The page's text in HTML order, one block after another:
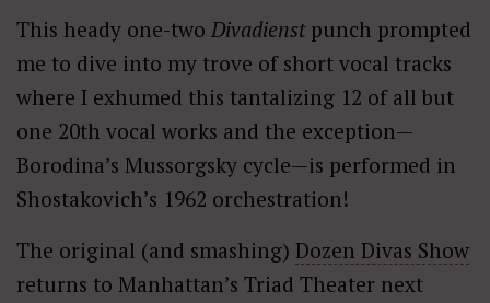
This heady one-two Divadienst punch prompted
me to dive into my trove of short vocal tracks
where I exhumed this tantalizing 12 of all but
one 20th vocal works and the exception—
Borodina’s Mussorgsky cycle—is performed in
Shostakovich’s 1962 orchestration!
The original (and smashing) Dozen Divas Show
returns to Manhattan’s Triad Theater next